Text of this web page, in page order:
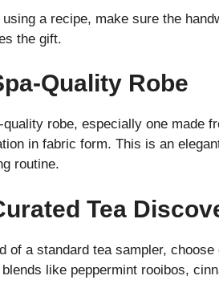
using a recipe, make sure the
the gift.
Quality Robe
quality robe, especially one made
in fabric form. This is an
routine.
Tea
of a standard tea sampler,
like peppermint rooibos,